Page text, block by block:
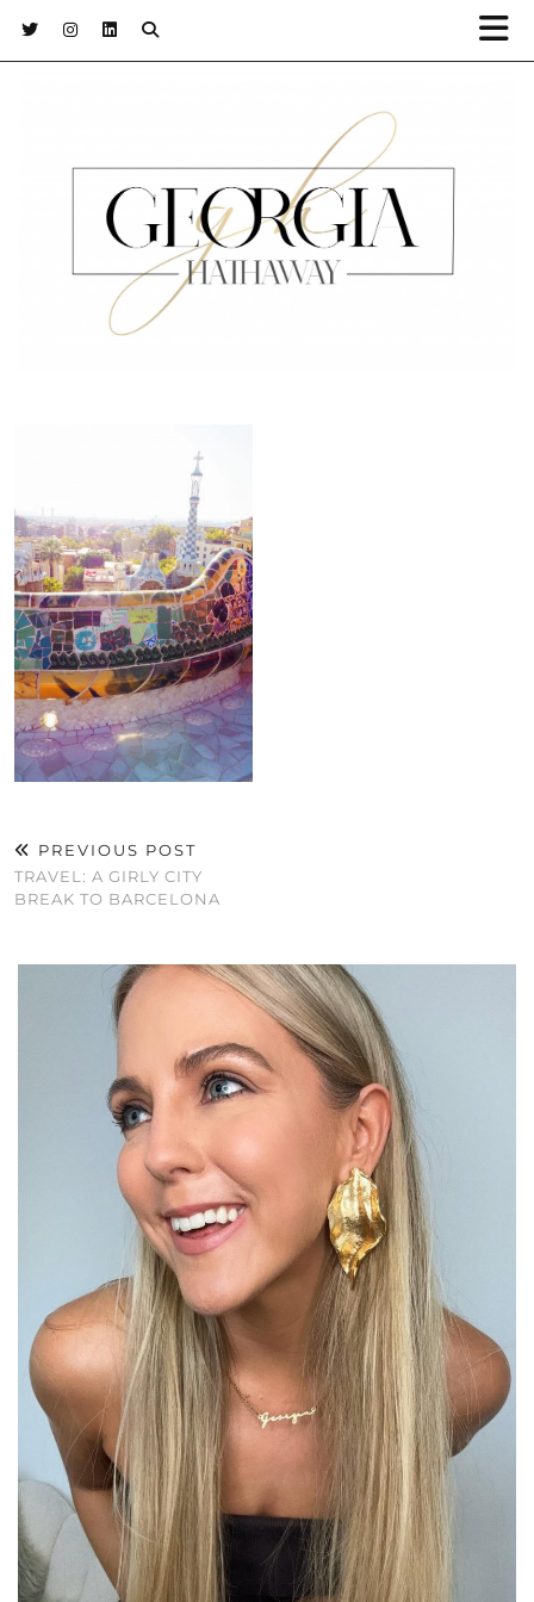
PREVIOUS POST
TRAVEL: A GIRLY CITY
BREAK TO BARCELONA